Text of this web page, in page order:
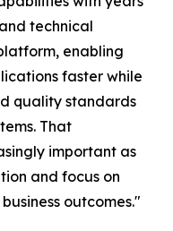
technical
enabling
faster while
quality standards
That
important as
and focus on
outcomes."